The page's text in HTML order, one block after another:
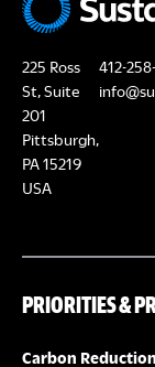
225 Ross
St, Suite
201
Pittsburgh,
PA 15219
USA
412-
PRIORITIES &
Carbon Reduction